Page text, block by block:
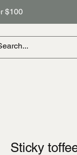
$100
Sticky